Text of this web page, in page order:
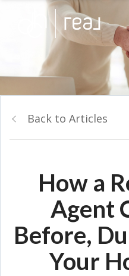
Back to Articles
How a
Agent
Before,
Your